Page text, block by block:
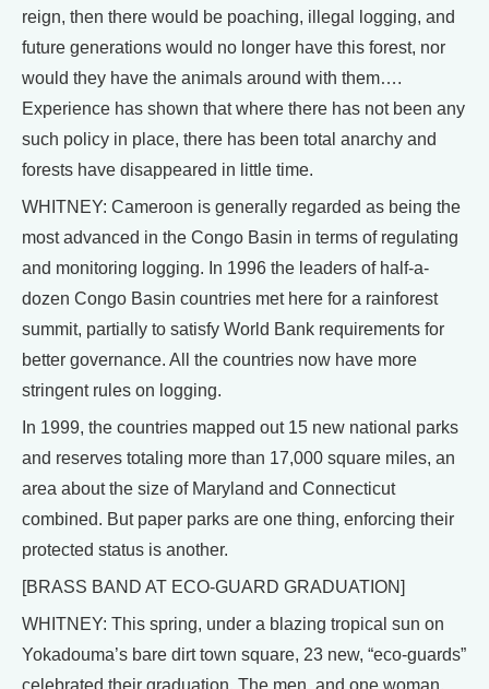
reign, then there would be poaching, illegal logging, and
future generations would no longer have this forest, nor
would they have the animals around with them….
Experience has shown that where there has not been any
such policy in place, there has been total anarchy and
forests have disappeared in little time.
WHITNEY: Cameroon is generally regarded as being the
most advanced in the Congo Basin in terms of regulating
and monitoring logging. In 1996 the leaders of half-a-
dozen Congo Basin countries met here for a rainforest
summit, partially to satisfy World Bank requirements for
better governance. All the countries now have more
stringent rules on logging.
In 1999, the countries mapped out 15 new national parks
and reserves totaling more than 17,000 square miles, an
area about the size of Maryland and Connecticut
combined. But paper parks are one thing, enforcing their
protected status is another.
[BRASS BAND AT ECO-GUARD GRADUATION]
WHITNEY: This spring, under a blazing tropical sun on
Yokadouma’s bare dirt town square, 23 new, “eco-guards”
celebrated their graduation. The men, and one woman,